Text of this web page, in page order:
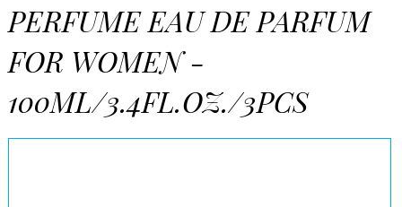
PERFUME EAU DE PARFUM
FOR WOMEN -
100ML/3.4FL.OZ./3PCS